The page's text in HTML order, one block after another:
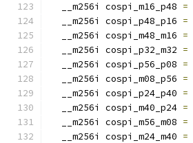
  __m256i cospi_m16_p48
=
  __m256i cospi_p48_p16
=
  __m256i cospi_m48_m16
=
  __m256i cospi_p32_m32
=
  __m256i cospi_p56_p08
=
  __m256i cospi_m08_p56
=
  __m256i cospi_p24_p40
=
  __m256i cospi_m40_p24
=
  __m256i cospi_m56_m08
=
  __m256i cospi_m24_m40
=